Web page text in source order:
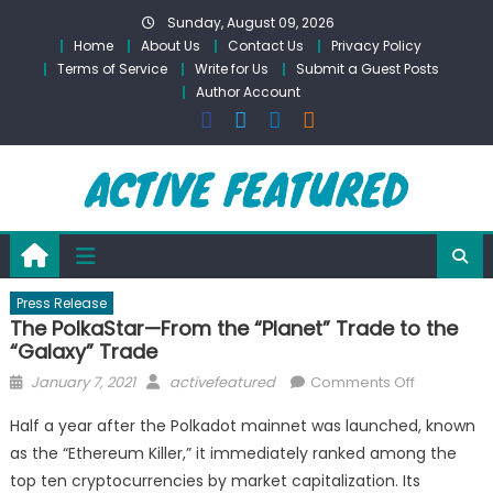
content
Sunday, August 09, 2026
Home
About Us Contact Us
Privacy Policy
Terms of Service
Write for Us
Submit a Guest Posts
Author Account
Press Release
The PolkaStar—From the “Planet” Trade to the
“Galaxy” Trade
Posted
January 7, 2021 Author
activefeatured Comments Offon
PolkaStar
—
From
Half a year after the Polkadot mainnet was launched, known
as the “Ethereum Killer,” it immediately ranked among the
top ten cryptocurrencies by market capitalization. Its